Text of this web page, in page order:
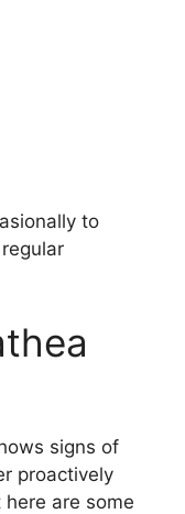
to
signs of
proactively
are some